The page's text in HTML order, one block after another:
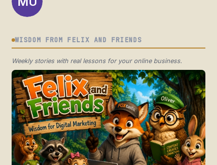
WISDOM FROM FELIX AND FRIENDS
Weekly stories with real lessons for your online business.